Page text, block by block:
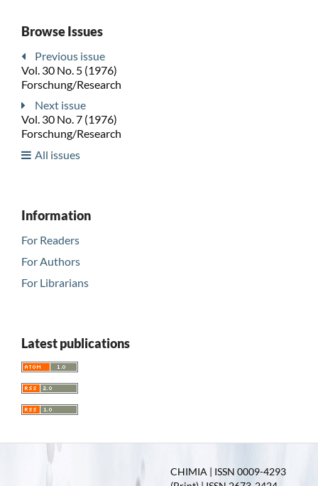
Browse Issues
Previous issue
Vol. 30 No. 5 (1976)
Forschung/Research
Next issue
Vol. 30 No. 7 (1976)
Forschung/Research
All issues
Information
For Readers
For Authors
For Librarians
Latest publications
CHIMIA | ISSN 0009-4293